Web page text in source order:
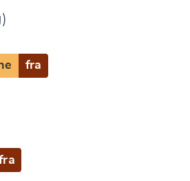
fra